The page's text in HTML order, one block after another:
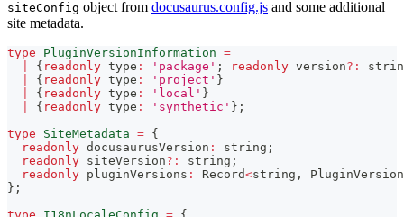
siteConfig object from docusaurus.config.js and some additional
site metadata.
type PluginVersionInformation =
{ readonly type : 'package' ; readonly version? :
{ readonly type : 'project' }
{ readonly type : 'local' }
{ readonly type : 'synthetic' } ;
type
SiteMetadata = {
readonly docusaurusVersion : string ;
readonly siteVersion? : string ;
readonly pluginVersions : Record<string ,
} ;